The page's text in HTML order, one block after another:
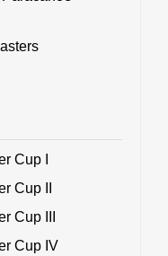
BEING
Cup I
Cup II
Cup III
Cup IV